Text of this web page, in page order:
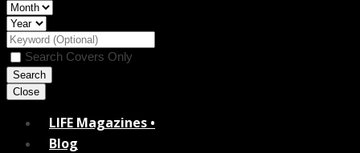
Search Covers Only
Close
LIFE Magazines •
Blog